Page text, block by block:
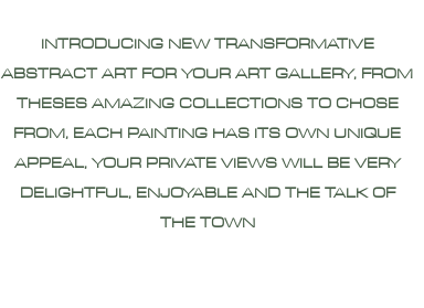
INTRODUCING NEW TRANSFORMATIVE
ABSTRACT ART FOR YOUR ART GALLERY, FROM
THESES AMAZING COLLECTIONS TO CHOSE
FROM, EACH PAINTING HAS ITS OWN UNIQUE
APPEAL, YOUR PRIVATE VIEWS WILL BE VERY
DELIGHTFUL, ENJOYABLE AND THE TALK OF
THE TOWN